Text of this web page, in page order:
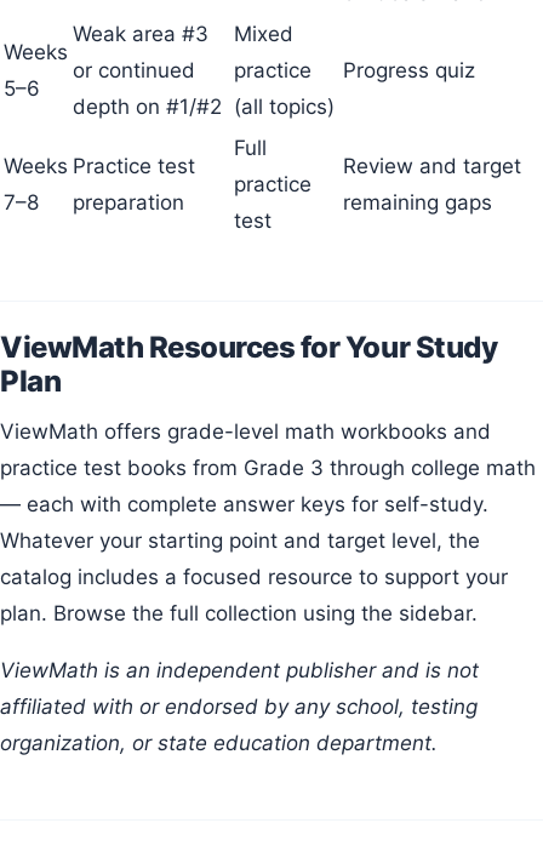
Weeks
5–6
Weak area #3
or continued
depth on #1/#2
Mixed
practice
(all topics)
Progress quiz
Weeks
7–8
Practice test
preparation
Full
practice
test
Review and target
remaining gaps
ViewMath Resources for Your Study
Plan
ViewMath offers grade-level math workbooks and
practice test books from Grade 3 through college math
— each with complete answer keys for self-study.
Whatever your starting point and target level, the
catalog includes a focused resource to support your
plan. Browse the full collection using the sidebar.
ViewMath is an independent publisher and is not
affiliated with or endorsed by any school, testing
organization, or state education department.